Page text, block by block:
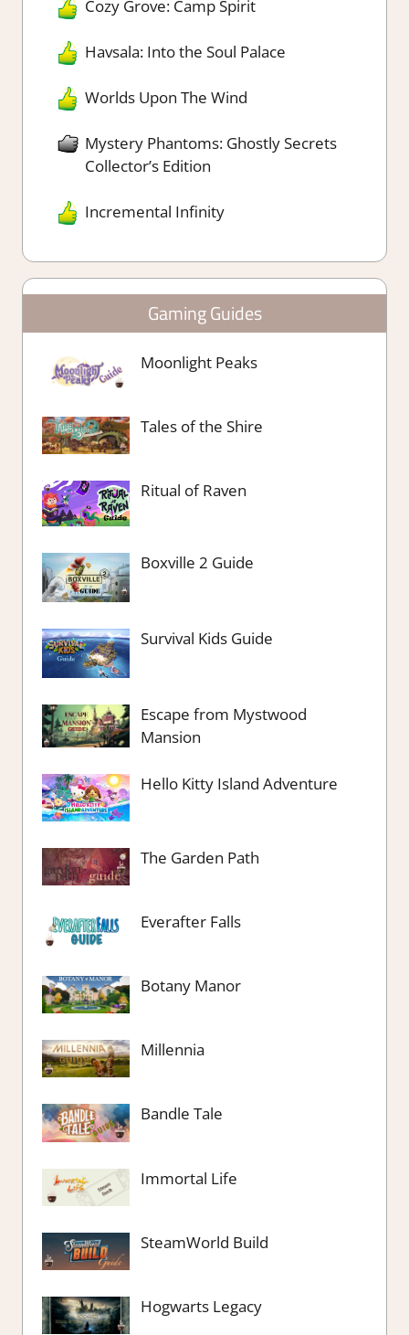
Cozy Grove: Camp Spirit
Havsala: Into the Soul Palace
Worlds Upon The Wind
Mystery Phantoms: Ghostly Secrets
Collector’s Edition
Incremental Infinity
Gaming Guides
Moonlight Peaks
Tales of the Shire
Ritual of Raven
Boxville 2 Guide
Survival Kids Guide
Escape from Mystwood
Mansion
Hello Kitty Island Adventure
The Garden Path
Everafter Falls
Botany Manor
Millennia
Bandle Tale
Immortal Life
SteamWorld Build
Hogwarts Legacy